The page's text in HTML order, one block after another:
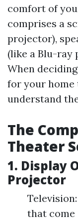
comfort of
comprises a
projector),
(like a Blu-ray
When
for your home
understand
The
Theater
1. Display
Projector
that come